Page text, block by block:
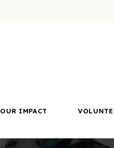
OUR IMPACT